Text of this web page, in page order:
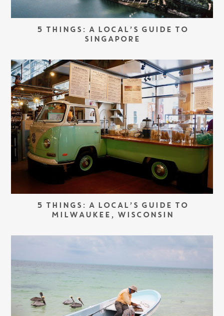
5 THINGS: A LOCAL’S GUIDE TO
SINGAPORE
5 THINGS: A LOCAL’S GUIDE TO
MILWAUKEE, WISCONSIN